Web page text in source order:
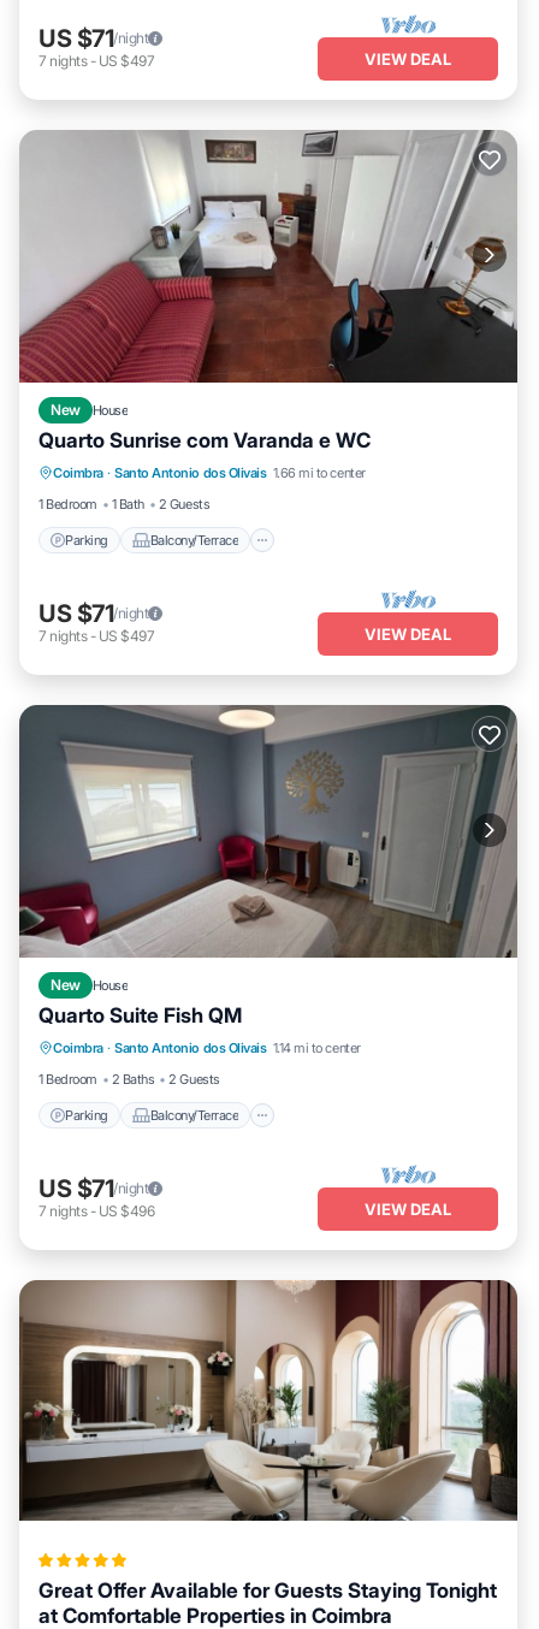
US $71/night
7 nights- US $497 VIEW DEAL
New House
Quarto Sunrise com Varanda e WC
Coimbra · Santo Antonio dos Olivais 1.66 mi to center
1 Bedroom
1 Bath 2 Guests
Parking Balcony/Terrace
Parking Balcony/Terrace
Kitchen
Laundry
US $71/night
7 nights- US $497 VIEW DEAL
New House
Quarto Suite Fish QM
Coimbra · Santo Antonio dos Olivais 1.14 mi to center
1 Bedroom
2 Baths 2 Guests
Parking Balcony/Terrace
Parking Balcony/Terrace
Laundry
US $71/night
7 nights- US $496 VIEW DEAL
Great Offer Available for Guests Staying Tonight
at Comfortable Properties in Coimbra